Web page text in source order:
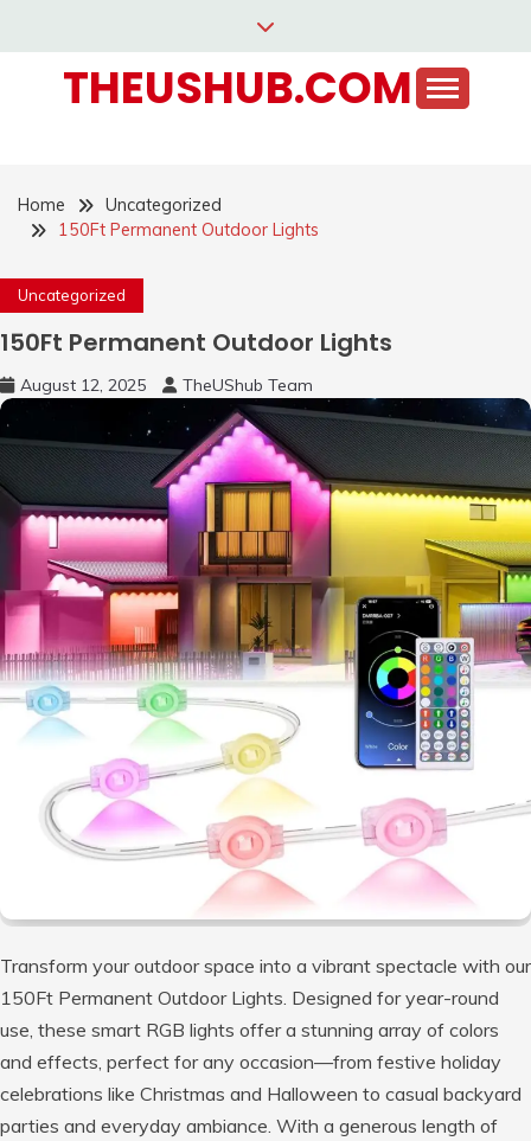
contentTHEUSHUB.COM
Home
Uncategorized
150Ft Permanent Outdoor Lights
Uncategorized
150Ft Permanent Outdoor Lights
August 12, 2025 TheUShub Team
Transform your outdoor space into a vibrant spectacle with our
150Ft Permanent Outdoor Lights. Designed for year-round
use, these smart RGB lights offer a stunning array of colors
and effects, perfect for any occasion—from festive holiday
celebrations like Christmas and Halloween to casual backyard
parties and everyday ambiance. With a generous length of